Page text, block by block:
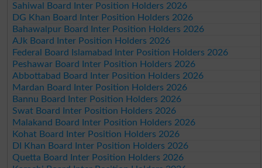
Sahiwal Board Inter Position Holders 2026
DG Khan Board Inter Position Holders 2026
Bahawalpur Board Inter Position Holders 2026
AJk Board Inter Position Holders 2026
Federal Board Islamabad Inter Position Holders 2026
Peshawar Board Inter Position Holders 2026
Abbottabad Board Inter Position Holders 2026
Mardan Board Inter Position Holders 2026
Bannu Board Inter Position Holders 2026
Swat Board Inter Position Holders 2026
Malakand Board Inter Position Holders 2026
Kohat Board Inter Position Holders 2026
DI Khan Board Inter Position Holders 2026
Quetta Board Inter Position Holders 2026